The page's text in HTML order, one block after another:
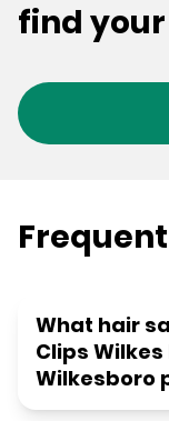
find
What hair
Clips Wilkes
Wilkesboro